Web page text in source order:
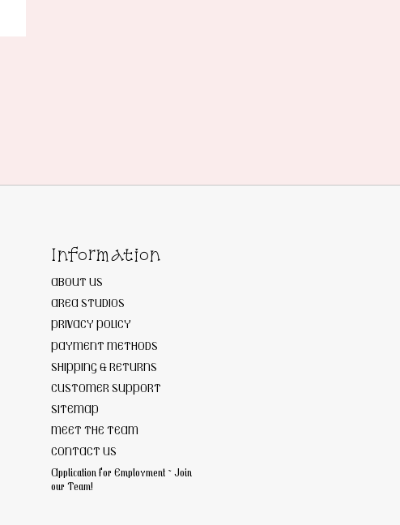
Information
ABOUT US
AREA STUDIOS
PRIVACY POLICY
PAYMENT METHODS
SHIPPING & RETURNS
CUSTOMER SUPPORT
SITEMAP
MEET THE TEAM
CONTACT US
Application for Employment ~ Join
our Team!